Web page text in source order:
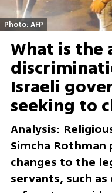
Photo: AFP
What is the
Israeli
seeking to
Analysis:
Simcha
changes to the
servants, such